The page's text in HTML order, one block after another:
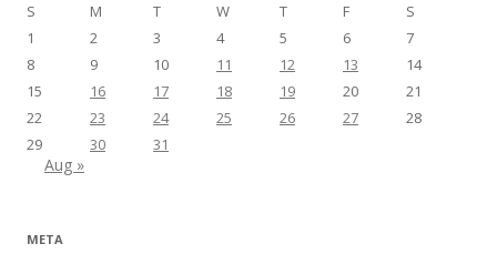
S
M T W T F
S
1
2 3 4 5 6
7
8
9 10 11 12 13
14
15
16 17 18 19 20
21
22
23 24 25 26 27
28
29
30 31
Aug »
META